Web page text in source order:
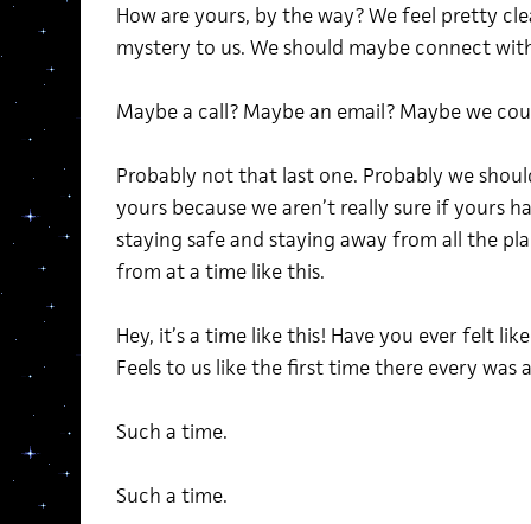
How are yours, by the way? We feel pretty
mystery to us. We should maybe connect
Maybe a call? Maybe an email? Maybe we
Probably not that last one. Probably we
yours because we aren’t really sure if yours
staying safe and staying away from all the
from at a time like this.
Hey, it’s a time like this! Have you ever felt
Feels to us like the first time there every was
Such a time.
Such a time.